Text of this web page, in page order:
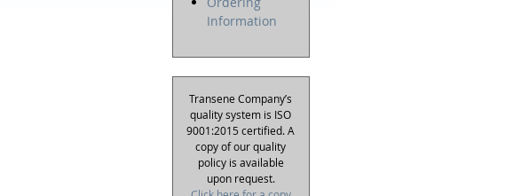
Information
Transene Company’s
quality system is ISO
9001:2015 certified. A
copy of our quality
policy is available
upon request.